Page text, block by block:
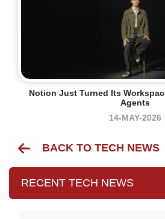
Notion Just Turned Its
Agents
14-MAY-2026
BACK TO TECH NEWS
RECENT TECH NEWS